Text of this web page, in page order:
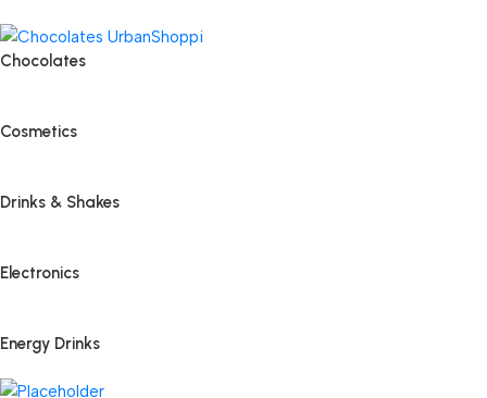
Chocolates
Cosmetics
Drinks & Shakes
Electronics
Energy Drinks